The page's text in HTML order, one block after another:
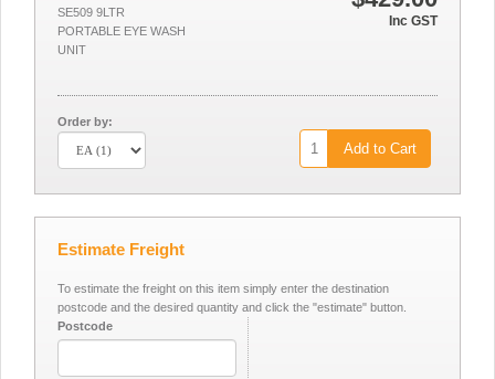
Inc GST
SE509 9LTR
PORTABLE EYE WASH
UNIT
Order by:
Add to Cart
Estimate Freight
To estimate the freight on this item simply enter the destination
postcode and the desired quantity and click the "estimate" button.
Postcode